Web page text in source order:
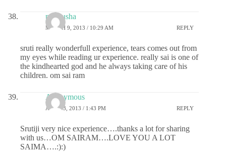
pratyusha
MARCH 9, 2013 / 10:29 AM REPLY
sruti really wonderfull experience, tears comes out from
my eyes while reading ur experience. really sai is one of
the kindhearted god and he always taking care of his
children. om sai ram
Anonymous
APRIL 3, 2013 / 1:43 PM REPLY
Srutiji very nice experience….thanks a lot for sharing
with us…OM SAIRAM….LOVE YOU A LOT
SAIMA….:):)